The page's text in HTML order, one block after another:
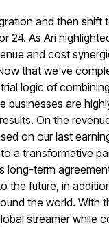
and then shift
24. As Ari
and cost
that we've
logic of
businesses are
On the
on our last
a transformative
term
the future, in
the world. With
streamer while